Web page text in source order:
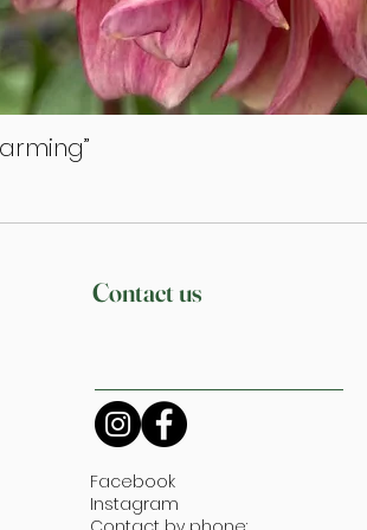
Contact us
Facebook
Instagram